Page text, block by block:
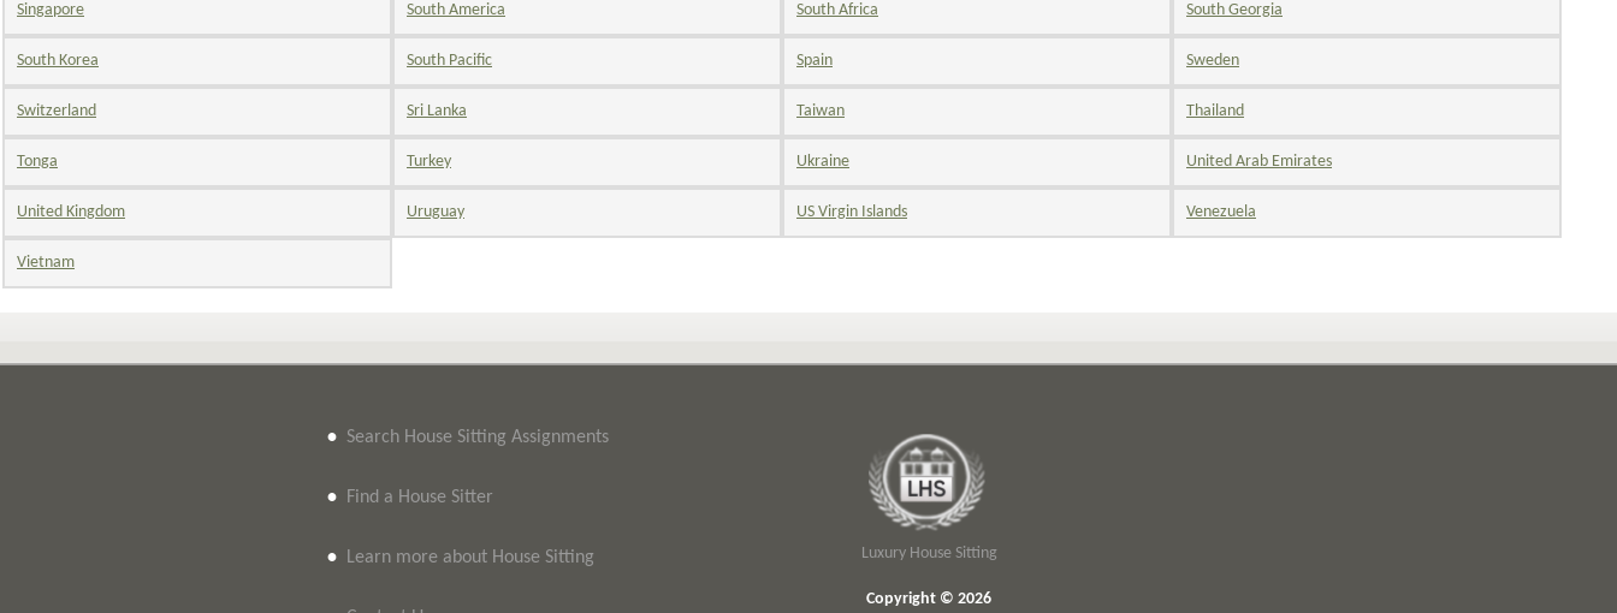
Singapore South America South Africa South Georgia
South Korea South Pacific Spain Sweden
Switzerland Sri Lanka Taiwan Thailand
Tonga Turkey Ukraine United Arab Emirates
United Kingdom Uruguay US Virgin Islands Venezuela
Vietnam
• Search House Sitting Assignments
• Find a House Sitter
• Learn more about House Sitting Luxury House Sitting
Copyright © 2026